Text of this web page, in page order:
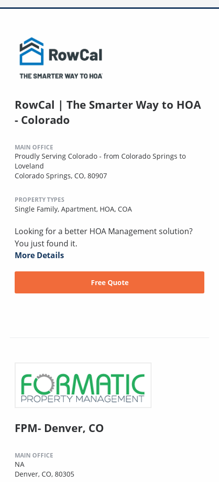
RowCal | The Smarter Way to HOA
- Colorado
MAIN OFFICE
Proudly Serving Colorado - from Colorado Springs to
Loveland
Colorado Springs, CO, 80907
PROPERTY TYPES
Single Family, Apartment, HOA, COA
Looking for a better HOA Management solution?
You just found it.
More Details
Free Quote
FPM- Denver, CO
MAIN OFFICE
NA
Denver, CO, 80305